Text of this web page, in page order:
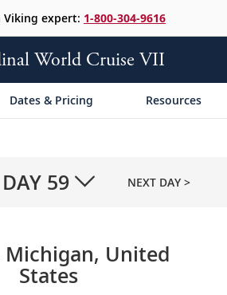
Viking expert: 1-800-304-9616
World Cruise VII
Dates & Pricing Resources
DAY 59 NEXT DAY >
United
States